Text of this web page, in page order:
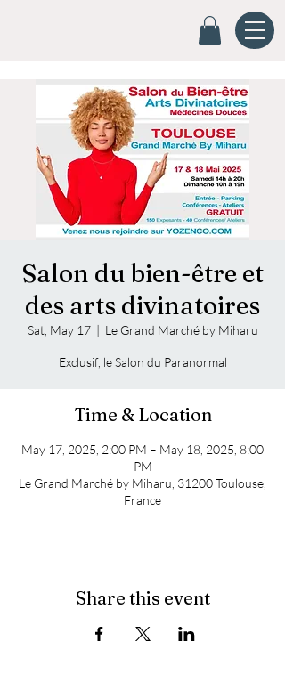
Salon du bien-être et
des arts divinatoires
Sat, May 17
  |
Le Grand Marché by Miharu
Exclusif, le Salon du Paranormal
Time & Location
May 17, 2025, 2:00 PM – May 18, 2025, 8:00
PM
Le Grand Marché by Miharu, 31200 Toulouse,
France
Share this event